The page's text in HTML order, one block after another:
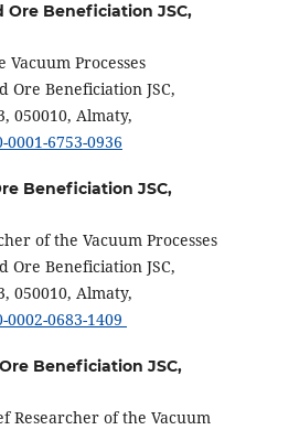
Beneficiation JSC,
Processes
Beneficiation JSC,
050010, Almaty,
6753-0936
Beneficiation JSC,
of the Vacuum Processes
Beneficiation JSC,
050010, Almaty,
0683-1409
Beneficiation JSC,
Researcher of the Vacuum